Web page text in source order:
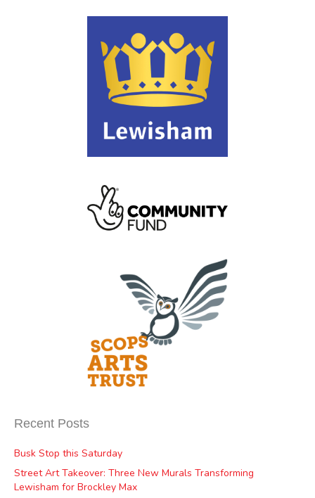
Recent Posts
Busk Stop this Saturday
Street Art Takeover: Three New Murals Transforming
Lewisham for Brockley Max